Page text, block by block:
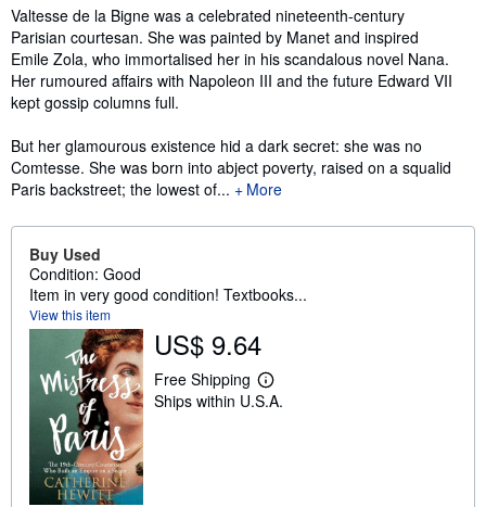
Synopsis
Valtesse de la Bigne was a celebrated nineteenth-century
Parisian courtesan. She was painted by Manet and inspired
Emile Zola, who immortalised her in his scandalous novel Nana.
Her rumoured affairs with Napoleon III and the future Edward VII
kept gossip columns full.
But her glamourous existence hid a dark secret: she was no
Comtesse. She was born into abject poverty, raised on a squalid
Paris backstreet; the lowest of...
More
Buy Used
Condition: Good
Item in very good condition! Textbooks...
View this item
US$ 9.64
Free Shipping
L
e
Ships within U.S.A.